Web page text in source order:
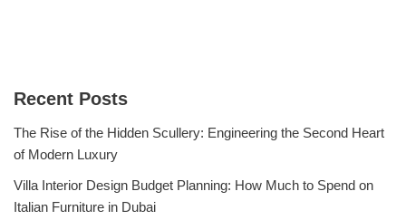
Recent Posts
The Rise of the Hidden Scullery: Engineering the Second Heart
of Modern Luxury
Villa Interior Design Budget Planning: How Much to Spend on
Italian Furniture in Dubai